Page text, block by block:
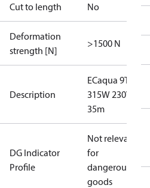
Cut to length No
Deformation
strength [N]
>1500 N
Description
ECaqua 9T
315W 230V
35m
DG Indicator
Profile
Not relevant
for
dangerous
goods